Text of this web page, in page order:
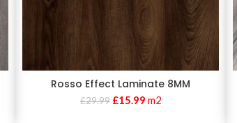
Rosso Effect Laminate 8MM
£29.99 £15.99 m2